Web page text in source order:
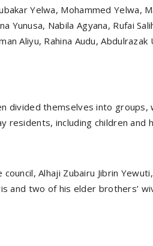
Yelwa, Mohammed Yelwa,
Yunusa, Nabila Agyana, Rufai
Aliyu, Rahina Audu,
divided themselves into groups,
residents, including children and
Alhaji Zubairu Jibrin
and two of his elder brothers’